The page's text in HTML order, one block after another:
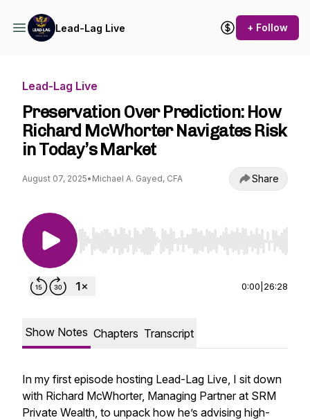
Lead-Lag Live + Follow
Lead-Lag Live
Preservation Over Prediction: How
Richard McWhorter Navigates Risk
in Today’s Market
August 07, 2025• Michael A. Gayed, CFA Share
Use Left/Right to seek, Home/End to jump to
0:00 26:28
Show Notes Chapters Transcript
In my first episode hosting Lead-Lag Live, I sit down
with Richard McWhorter, Managing Partner at SRM
Private Wealth, to unpack how he’s advising high-